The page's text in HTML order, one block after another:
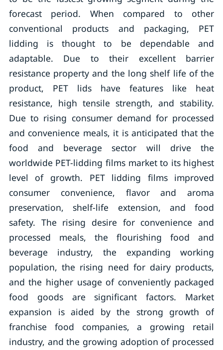
forecast period. When compared to other
conventional products and packaging, PET
lidding is thought to be dependable and
adaptable. Due to their excellent barrier
resistance property and the long shelf life of the
product, PET lids have features like heat
resistance, high tensile strength, and stability.
Due to rising consumer demand for processed
and convenience meals, it is anticipated that the
food and beverage sector will drive the
worldwide PET-lidding films market to its highest
level of growth. PET lidding films improved
consumer convenience, flavor and aroma
preservation, shelf-life extension, and food
safety. The rising desire for convenience and
processed meals, the flourishing food and
beverage industry, the expanding working
population, the rising need for dairy products,
and the higher usage of conveniently packaged
food goods are significant factors. Market
expansion is aided by the strong growth of
franchise food companies, a growing retail
industry, and the growing adoption of processed